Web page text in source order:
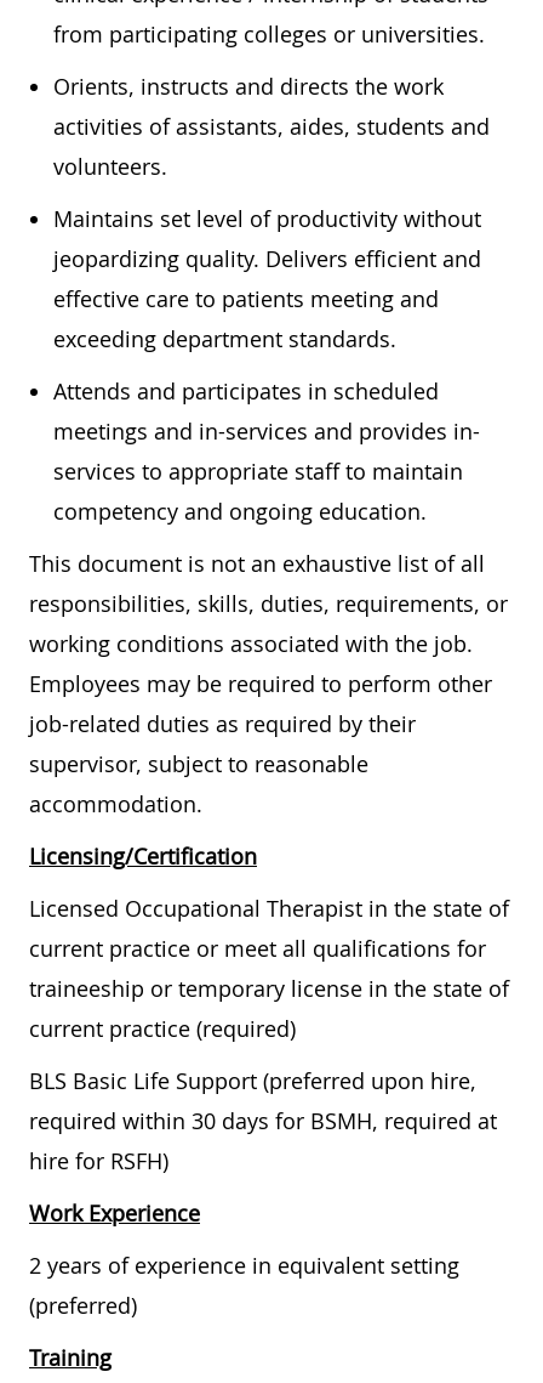
from participating colleges or universities.
Orients, instructs and directs the work
activities of assistants, aides, students and
volunteers.
Maintains set level of productivity without
jeopardizing quality. Delivers efficient and
effective care to patients meeting and
exceeding department standards.
Attends and participates in scheduled
meetings and in-services and provides in-
services to appropriate staff to maintain
competency and ongoing education.
This document is not an exhaustive list of all
responsibilities, skills, duties, requirements, or
working conditions associated with the job.
Employees may be required to perform other
job-related duties as required by their
supervisor, subject to reasonable
accommodation.
Licensing/Certification
Licensed Occupational Therapist in the state of
current practice or meet all qualifications for
traineeship or temporary license in the state of
current practice (required)
BLS Basic Life Support (preferred upon hire,
required within 30 days for BSMH, required at
hire for RSFH)
Work Experience
2 years of experience in equivalent setting
(preferred)
Training